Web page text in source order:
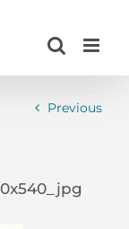
Previous